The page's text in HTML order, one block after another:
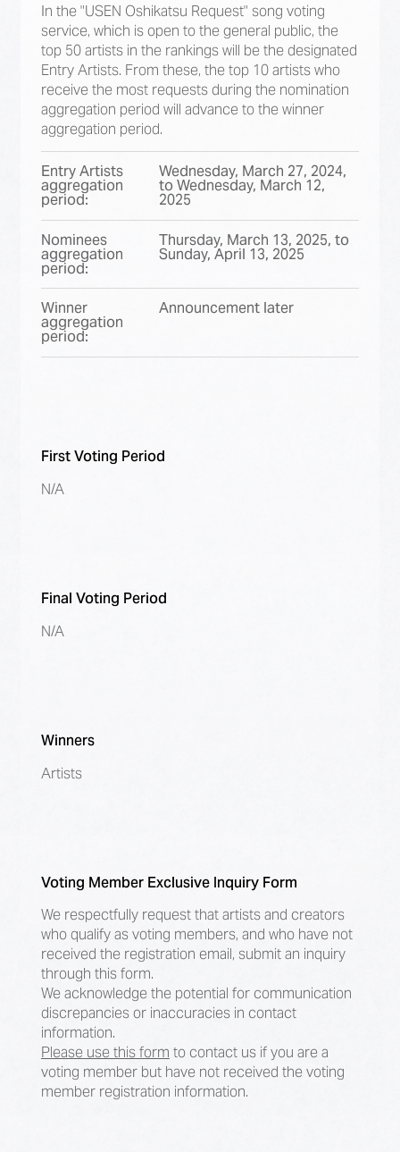
In the "USEN Oshikatsu Request" song voting
service, which is open to the general public, the
top 50 artists in the rankings will be the designated
Entry Artists. From these, the top 10 artists who
receive the most requests during the nomination
aggregation period will advance to the winner
aggregation period.
Entry Artists
aggregation
period:
Wednesday, March 27, 2024,
to Wednesday, March 12,
2025
Nominees
aggregation
period:
Thursday, March 13, 2025, to
Sunday, April 13, 2025
Winner
aggregation
period:
Announcement later
First Voting Period
N/A
Final Voting Period
N/A
Winners
Artists
Voting Member Exclusive Inquiry Form
We respectfully request that artists and creators
who qualify as voting members, and who have not
received the registration email, submit an inquiry
through this form.
We acknowledge the potential for communication
discrepancies or inaccuracies in contact
information.
Please use this form to contact us if you are a
voting member but have not received the voting
member registration information.